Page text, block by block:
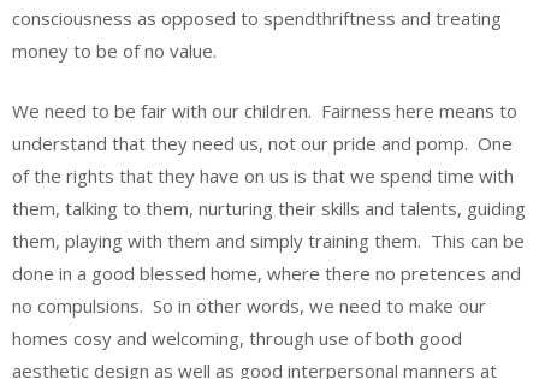
consciousness as opposed to spendthriftness and treating
money to be of no value.
We need to be fair with our children. Fairness here means to
understand that they need us, not our pride and pomp. One
of the rights that they have on us is that we spend time with
them, talking to them, nurturing their skills and talents, guiding
them, playing with them and simply training them. This can be
done in a good blessed home, where there no pretences and
no compulsions. So in other words, we need to make our
homes cosy and welcoming, through use of both good
aesthetic design as well as good interpersonal manners at